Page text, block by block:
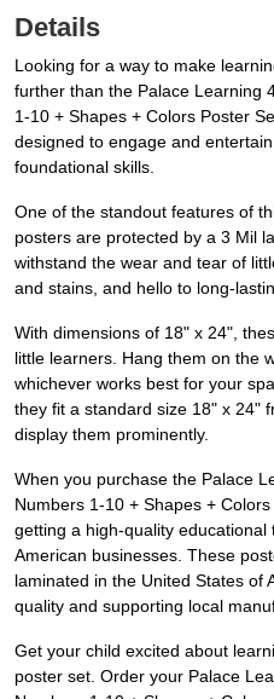
Details
Looking for a way to make
further than the Palace Learning
1-10 + Shapes + Colors Poster
designed to engage and
foundational skills.
One of the standout features of
posters are protected by a 3 Mil
withstand the wear and tear of
and stains, and hello to long-
With dimensions of 18" x 24",
little learners. Hang them on the
whichever works best for your
they fit a standard size 18" x 24"
display them prominently.
When you purchase the Palace
Numbers 1-10 + Shapes +
getting a high-quality educational
American businesses. These
laminated in the United States of
quality and supporting local
Get your child excited about
poster set. Order your Palace